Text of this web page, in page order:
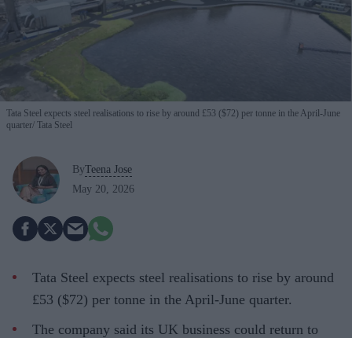
Tata Steel expects steel realisations to rise by around £53 ($72) per tonne in the April-June
quarter Tata Steel
ByTeena Jose
May 20, 2026
Tata Steel expects steel realisations to rise by around
£53 ($72) per tonne in the April-June quarter.
The company said its UK business could return to